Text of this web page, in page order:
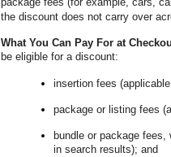
the discount does not carry over
What You Can Pay For at
be eligible for a discount:
insertion fees
package or listing fees
bundle or package
in search results); and